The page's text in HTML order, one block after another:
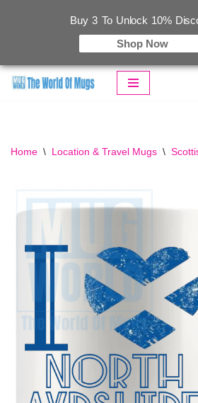
Home \ Location & Travel Mugs \
Buy 3 To Unlock 10%
Shop Now